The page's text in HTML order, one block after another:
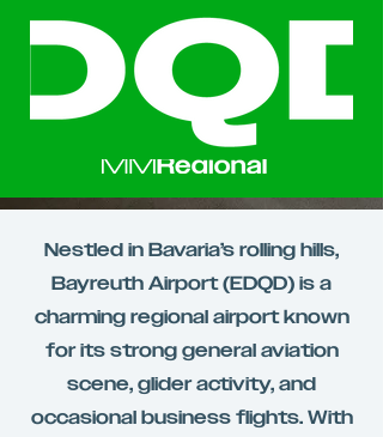
APPROACH
Nestled in Bavaria’s rolling hills,
Bayreuth Airport (EDQD) is a
charming regional airport known
for its strong general aviation
scene, glider activity, and
occasional business flights. With